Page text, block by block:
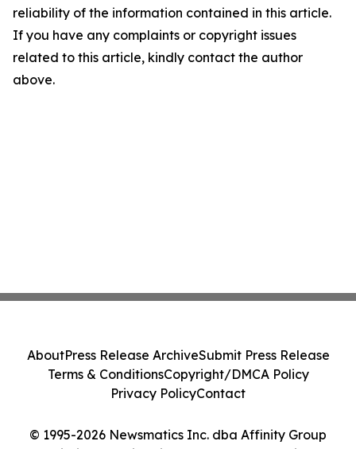
reliability of the information contained in this article.
If you have any complaints or copyright issues
related to this article, kindly contact the author
above.
© 1995-2026 Newsmatics Inc. dba Affinity Group
AboutPress Release ArchiveSubmit Press Release
Terms & ConditionsCopyright/DMCA Policy
Privacy PolicyContact